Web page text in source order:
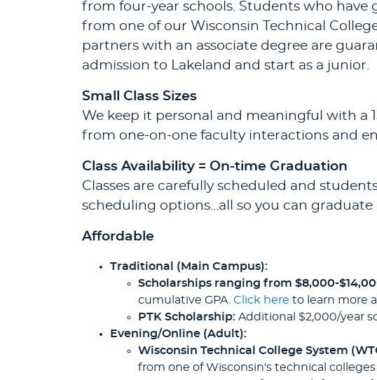
from four-year schools. Students who have
from one of our Wisconsin Technical
partners with an associate degree are
admission to Lakeland and start as a junior.
Small Class Sizes
We keep it personal and meaningful with a
from one-on-one faculty interactions and
Class Availability = On-time Graduation
Classes are carefully scheduled and
scheduling options…all so you can
Affordable
Traditional (Main Campus):
Scholarships ranging from $8,000-
cumulative GPA. Click here to learn more
PTK Scholarship: Additional $2,000/year
Evening/Online (Adult):
Wisconsin Technical College System
from one of Wisconsin's technical